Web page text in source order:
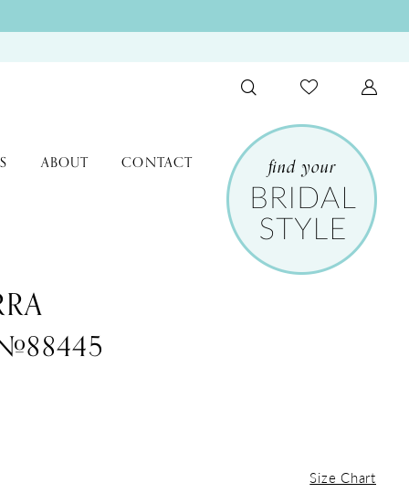
ABOUT CONTACT
Size Chart